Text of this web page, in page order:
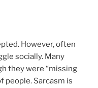
However, often
socially. Many
they were “missing
people. Sarcasm is